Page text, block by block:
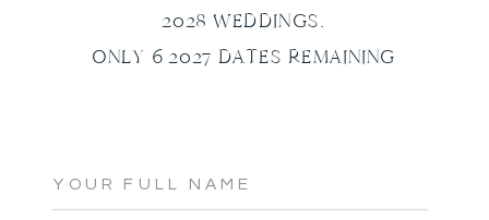
2028 WEDDINGS.
ONLY 6 2027 DATES REMAINING